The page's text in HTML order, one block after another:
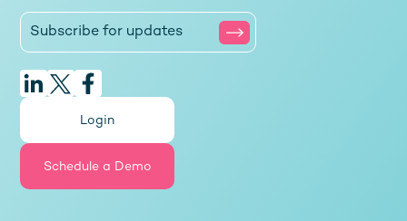
Login
Schedule a Demo